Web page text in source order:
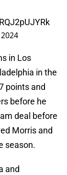
in Los
in the
points and
before he
deal before
Morris and
season.
and